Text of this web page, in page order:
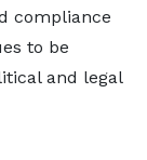
compliance
to be
and legal